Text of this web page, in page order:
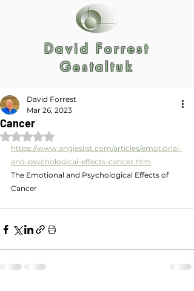
David Forrest
Gestaltuk
Cancer
David Forrest
Mar 26, 2023
Rated NaN out of 5 stars.
https://www.angieslist.com/articles/emotional-
and-psychological-effects-cancer.htm
The Emotional and Psychological Effects of
Cancer